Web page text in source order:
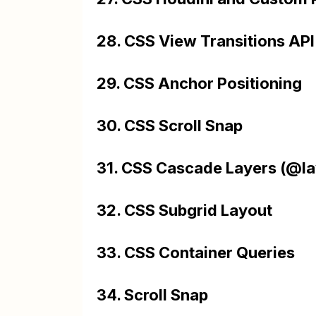
28. CSS View Transitions API
29. CSS Anchor Positioning
30. CSS Scroll Snap
31. CSS Cascade Layers
32. CSS Subgrid Layout
33. CSS Container Queries
34. Scroll Snap